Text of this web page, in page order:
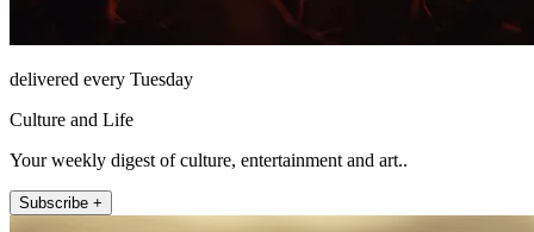
delivered every Tuesday
Culture and Life
Your weekly digest of culture, entertainment and art..
Subscribe +